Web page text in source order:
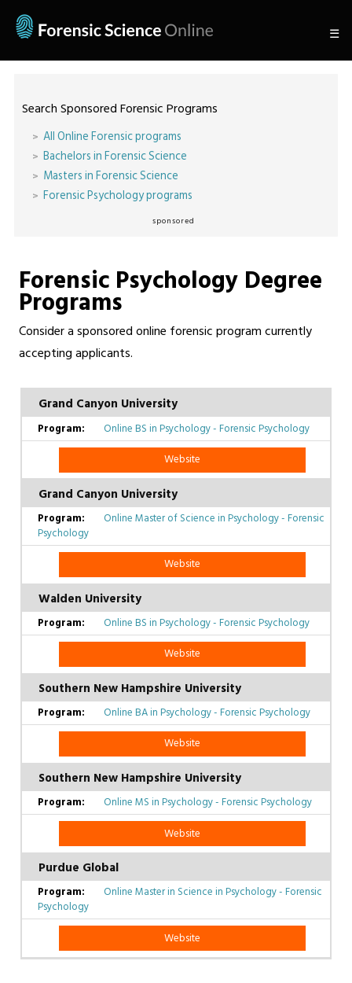
☰
Search Sponsored Forensic Programs
All Online Forensic programs
Bachelors in Forensic Science
Masters in Forensic Science
Forensic Psychology programs
sponsored
Forensic Psychology Degree
Programs
Consider a sponsored online forensic program currently
accepting applicants.
Grand Canyon University
Online BS in Psychology - Forensic Psychology
Website
Grand Canyon University
Online Master of Science in Psychology - Forensic
Psychology
Website
Walden University
Online BS in Psychology - Forensic Psychology
Website
Southern New Hampshire University
Online BA in Psychology - Forensic Psychology
Website
Southern New Hampshire University
Online MS in Psychology - Forensic Psychology
Website
Purdue Global
Online Master in Science in Psychology - Forensic
Psychology
Website